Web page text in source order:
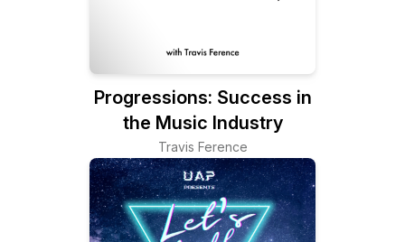
Progressions: Success in
the Music Industry
Travis Ference